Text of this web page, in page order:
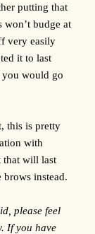
putting that
won’t budge at
very easily
it to last
you would go
this is pretty
with
that will last
instead.
please feel
If you have